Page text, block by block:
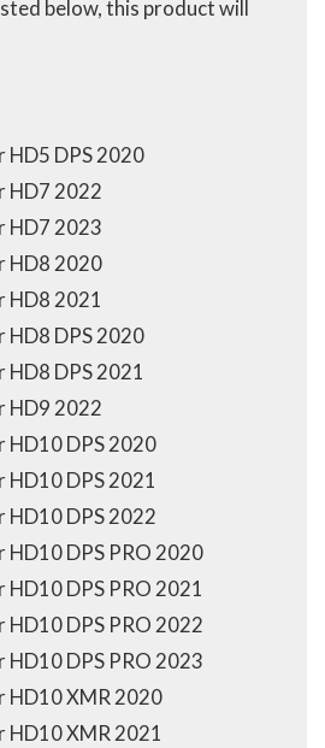
below, this product will
HD5 DPS 2020
HD7 2022
HD7 2023
HD8 2020
HD8 2021
HD8 DPS 2020
HD8 DPS 2021
HD9 2022
HD10 DPS 2020
HD10 DPS 2021
HD10 DPS 2022
HD10 DPS PRO 2020
DPS PRO 2021
HD10 DPS PRO 2022
HD10 DPS PRO 2023
HD10 XMR 2020
HD10 XMR 2021